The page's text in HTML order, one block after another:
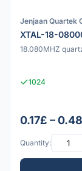
Jenjaan Quartek
XTAL-18-
18.080MHZ
1024
0.17£ –
Quantity: